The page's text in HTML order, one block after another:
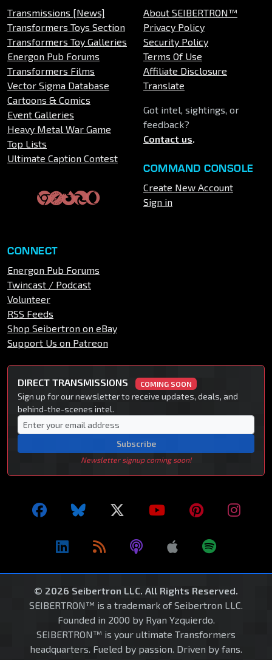
Transmissions [News]
Transformers Toys Section
Transformers Toy Galleries
Energon Pub Forums
Transformers Films
Vector Sigma Database
Cartoons & Comics
Event Galleries
Heavy Metal War Game
Top Lists
Ultimate Caption Contest
About SEIBERTRON™
Privacy Policy
Security Policy
Terms Of Use
Affiliate Disclosure
Translate
Got intel, sightings, or
feedback?
Contact us.
COMMAND CONSOLE
Create New Account
Sign in
CONNECT
Energon Pub Forums
Twincast / Podcast
Volunteer
RSS Feeds
Shop Seibertron on eBay
Support Us on Patreon
DIRECT TRANSMISSIONS COMING SOON
Sign up for our newsletter to receive updates, deals, and
behind-the-scenes intel.
Subscribe
Newsletter signup coming soon!
© 2026 Seibertron LLC. All Rights Reserved.
SEIBERTRON™ is a trademark of Seibertron LLC.
Founded in 2000 by Ryan Yzquierdo.
SEIBERTRON™ is your ultimate Transformers
headquarters. Fueled by passion. Driven by fans.